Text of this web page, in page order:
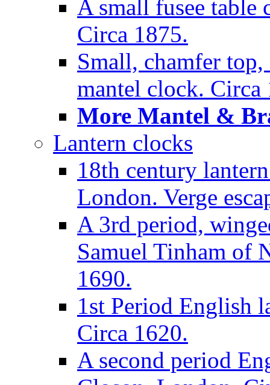
A small fusee
Circa 1875.
Small, chamfer
mantel clock. Circa
More Mantel &
Lantern clocks
18th century
London. Verge
A 3rd period,
Samuel Tinham of
1690.
1st Period English
Circa 1620.
A second period